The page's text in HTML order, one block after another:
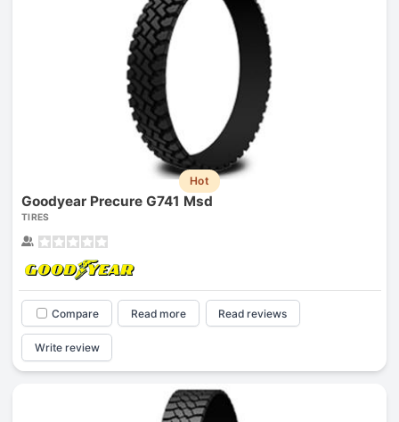
Hot
Goodyear Precure G741 Msd
TIRES
Compare Read more Read reviews
Write review